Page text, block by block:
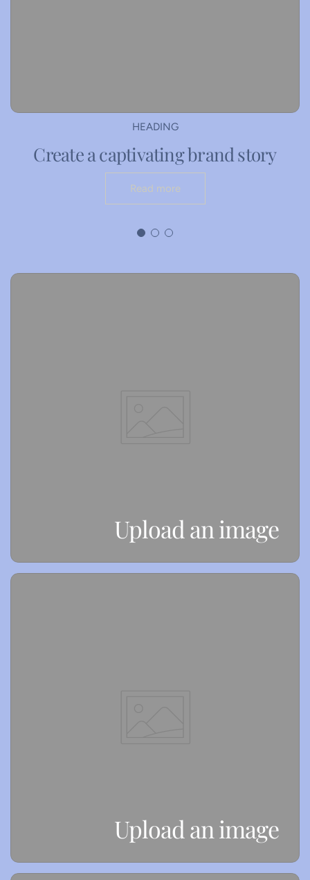
HEADING
Create a captivating brand story
Read more
Upload an image
Upload an image